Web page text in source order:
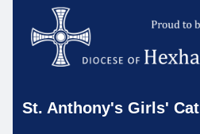
St. Anthony's Girls'